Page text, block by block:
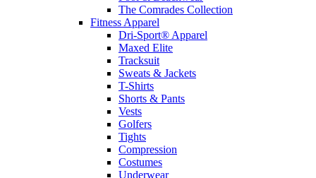
The Comrades Collection
Fitness Apparel
Dri-Sport® Apparel
Maxed Elite
Tracksuit
Sweats & Jackets
T-Shirts
Shorts & Pants
Vests
Golfers
Tights
Compression
Costumes
Underwear